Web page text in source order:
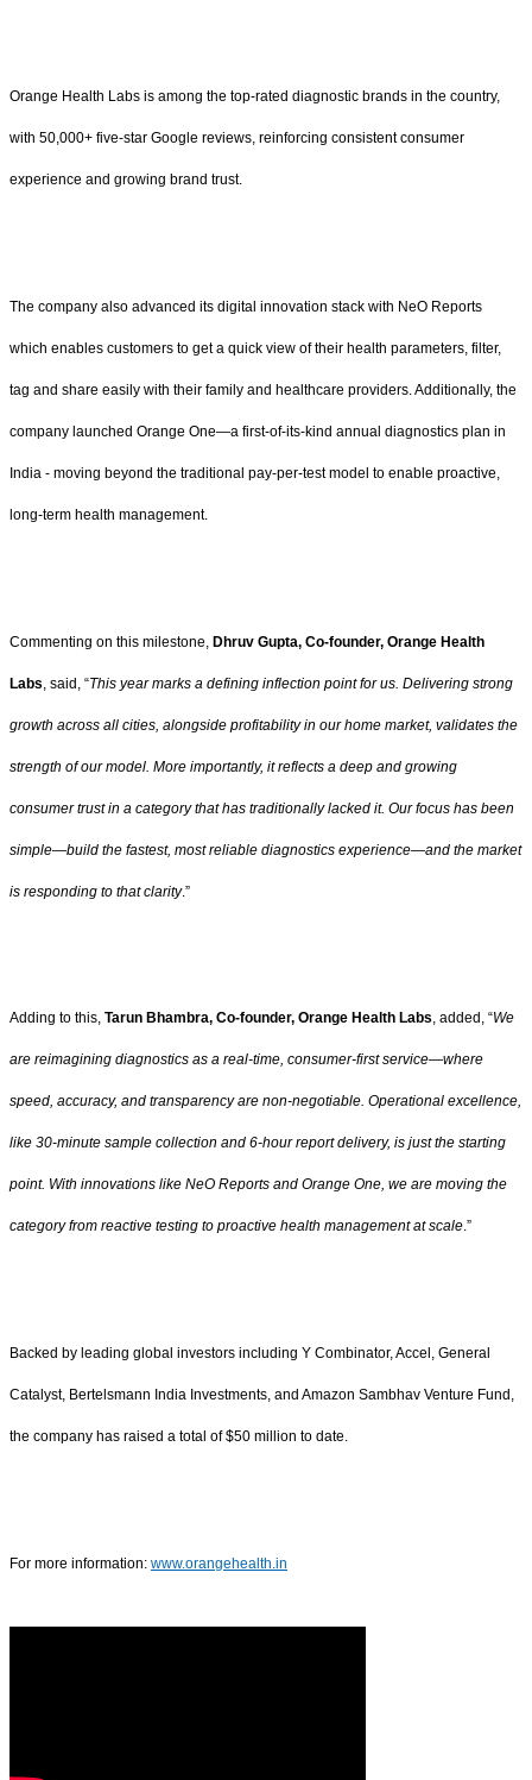
Orange Health Labs is among the top-rated diagnostic brands in the country,
with 50,000+ five-star Google reviews, reinforcing consistent consumer
experience and growing brand trust.
The company also advanced its digital innovation stack with NeO Reports
which enables customers to get a quick view of their health parameters, filter,
tag and share easily with their family and healthcare providers. Additionally, the
company launched Orange One—a first-of-its-kind annual diagnostics plan in
India - moving beyond the traditional pay-per-test model to enable proactive,
long-term health management.
Commenting on this milestone, Dhruv Gupta, Co-founder, Orange Health
Labs , said, “This year marks a defining inflection point for us. Delivering strong
growth across all cities, alongside profitability in our home market, validates the
strength of our model. More importantly, it reflects a deep and growing
consumer trust in a category that has traditionally lacked it. Our focus has been
simple—build the fastest, most reliable diagnostics experience—and the market
is responding to that clarity.”
Adding to this, Tarun Bhambra, Co-founder, Orange Health Labs, added, “We
are reimagining diagnostics as a real-time, consumer-first service—where
speed, accuracy, and transparency are non-negotiable. Operational excellence,
like 30-minute sample collection and 6-hour report delivery, is just the starting
point. With innovations like NeO Reports and Orange One, we are moving the
category from reactive testing to proactive health management at scale.”
Backed by leading global investors including Y Combinator, Accel, General
Catalyst, Bertelsmann India Investments, and Amazon Sambhav Venture Fund,
the company has raised a total of $50 million to date.
For more information: www.orangehealth.in